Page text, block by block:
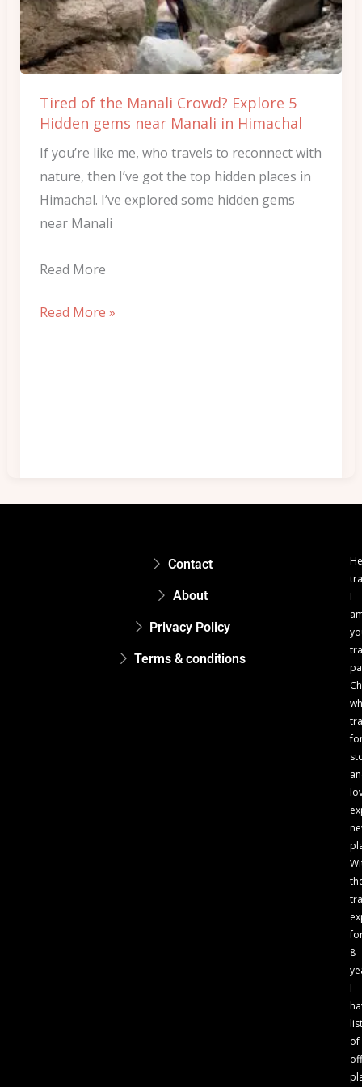
Tired of the Manali Crowd? Explore 5
Hidden gems near Manali in Himachal
If you’re like me, who travels to reconnect with
nature, then I’ve got the top hidden places in
Himachal. I’ve explored some hidden gems
near Manali
Read More
Crowd?
Explore
5
gems
near
Manali
in
Himachal
Read More »
Contact
About
Privacy Policy
Terms & conditions
I
8
I
of